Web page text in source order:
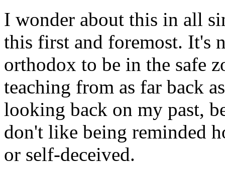
I wonder about this in all
this first and foremost. It's
orthodox to be in the safe
teaching from as far back
looking back on my past,
don't like being reminded
or self-deceived.